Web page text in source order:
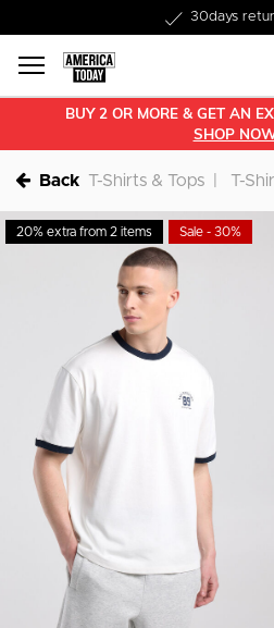
Free shipping
30days
BUY 2 OR MORE & GET AN
SHOP
Back T-Shirts & Tops T-
20% extra from 2 items Sale - 30%